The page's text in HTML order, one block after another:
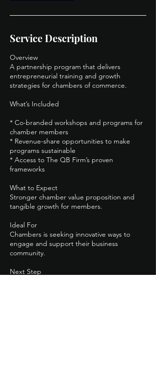
Service Description
Overview
A partnership program that delivers
entrepreneurial training and growth
strategies for chambers of commerce.
What’s Included
* Co-branded workshops and programs for
chamber members
* Revenue-share opportunities to make
programs sustainable
* Access to The QB Firm’s proven
frameworks
What to Expect
Stronger chamber value proposition and
tangible growth for members.
Ideal For
Chambers is seeking innovative ways to
engage and support their business
community.
Next Step